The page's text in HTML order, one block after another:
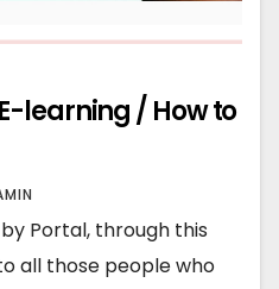
learning / How to
Portal, through this
all those people who